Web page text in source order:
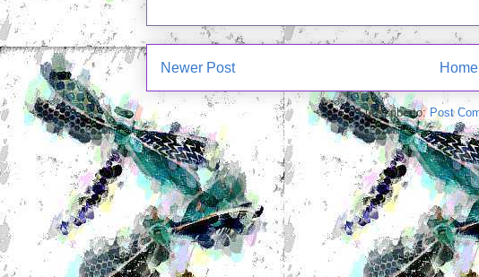
Newer Post Home
Subscribe to: Post